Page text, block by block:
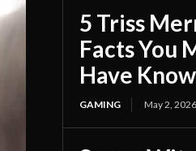
5 Triss
Facts You
Have
GAMING May 2, 2026